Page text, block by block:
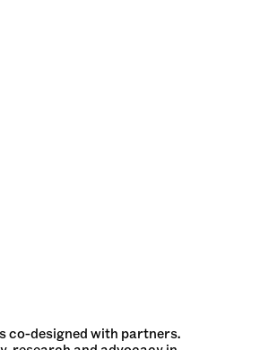
co-designed with partners.